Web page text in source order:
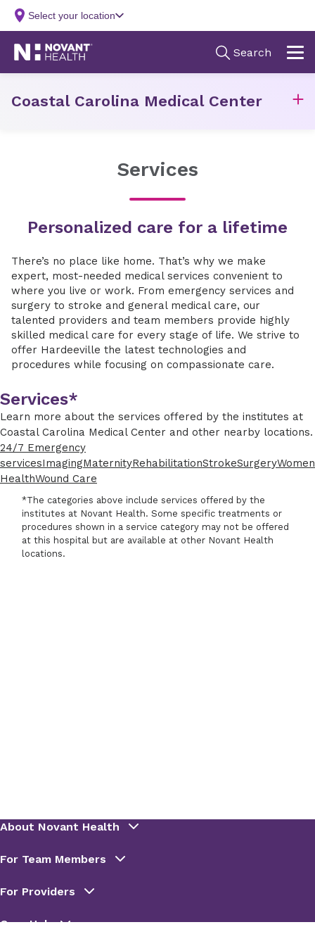
Coastal Carolina Medical Center
Services
Personalized care for a lifetime
There’s no place like home. That’s why we make
expert, most-needed medical services convenient to
where you live or work. From emergency services and
surgery to stroke and general medical care, our
talented providers and team members provide highly
skilled medical care for every stage of life. We strive to
offer Hardeeville the latest technologies and
procedures while focusing on compassionate care.
Services*
Learn more about the services offered by the institutes at
Coastal Carolina Medical Center and other nearby locations.
24/7 Emergency
servicesImagingMaternityRehabilitationStrokeSurgery
HealthWound Care
*The categories above include services offered by the
institutes at Novant Health. Some specific treatments or
procedures shown in a service category may not be offered
at this hospital but are available at other Novant Health
locations.